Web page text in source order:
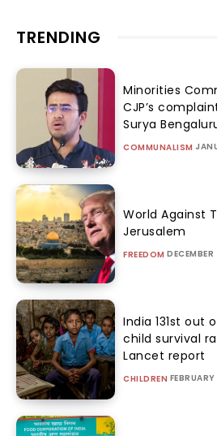
TRENDING
Minorities
CJP’s
Surya
COMMUNALISM
World Against
Jerusalem
FREEDOM
India 131st out
child survival
Lancet report
CHILDREN